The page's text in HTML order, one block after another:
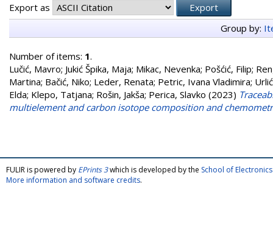
Export as
Group by:
Number of items: 1.
Lučić, Mavro; Jukić Špika, Maja; Mikac, Nevenka; Pošćić, Filip;
Martina; Bačić, Niko; Leder, Renata; Petric, Ivana Vladimira;
Elda; Klepo, Tatjana; Rošin, Jakša; Perica, Slavko (2023)
multielement and carbon isotope composition and
FULIR is powered by EPrints 3which is developed by the School of
More information and software credits.